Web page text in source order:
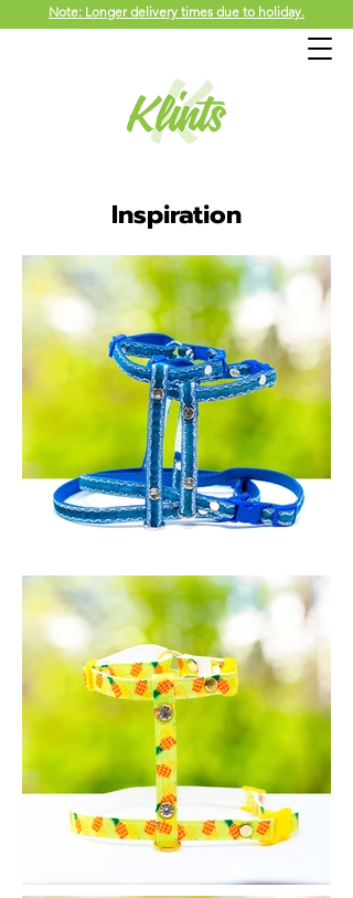
Note: Longer delivery times due to holiday.
Inspiration